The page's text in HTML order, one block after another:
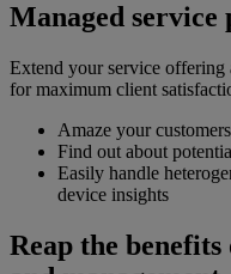
Managed
Extend your service offering
for maximum client
Amaze your
Find out about
Easily handle
device insights
Reap the